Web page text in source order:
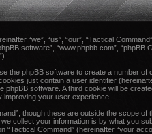
“we”, “us”, “our”, “Tactical Command”,
software”, “www.phpbb.com”, “phpBB
the phpBB software to create a number of
just contain a user identifier
software. A third cookie will be
improving your user experience.
though these are outside the scope of
collect your information is by what you
Command” (hereinafter “your